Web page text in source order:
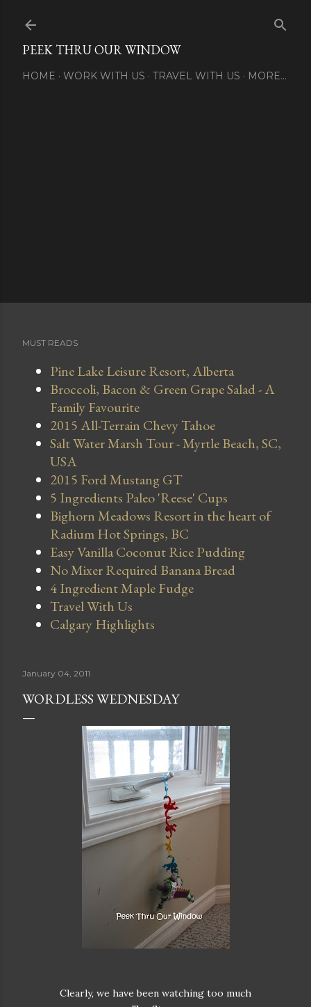
PEEK THRU OUR WINDOW
HOME WORK WITH US TRAVEL WITH US MORE…
MUST READS
Pine Lake Leisure Resort, Alberta
Broccoli, Bacon & Green Grape Salad - A
Family Favourite
2015 All-Terrain Chevy Tahoe
Salt Water Marsh Tour - Myrtle Beach, SC,
USA
2015 Ford Mustang GT
5 Ingredients Paleo 'Reese' Cups
Bighorn Meadows Resort in the heart of
Radium Hot Springs, BC
Easy Vanilla Coconut Rice Pudding
No Mixer Required Banana Bread
4 Ingredient Maple Fudge
Travel With Us
Calgary Highlights
January 04, 2011
WORDLESS WEDNESDAY
Clearly, we have been watching too much